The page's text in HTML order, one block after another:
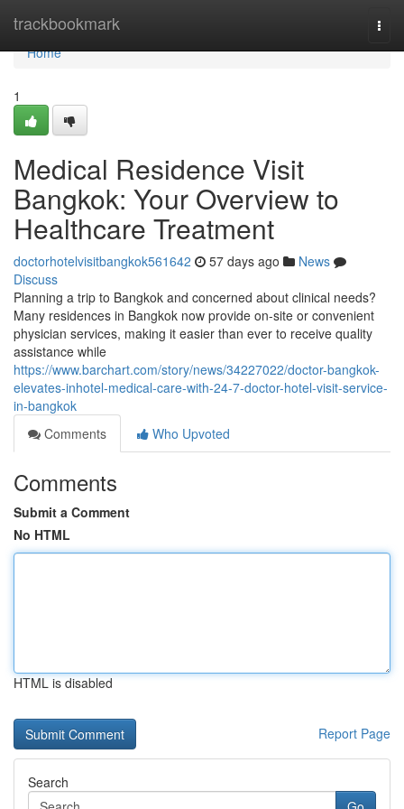
trackbookmark
Home
Home
1
Medical Residence Visit
Bangkok: Your Overview to
Healthcare Treatment
doctorhotelvisitbangkok561642 57 days ago
News
Discuss
Planning a trip to Bangkok and concerned about clinical needs?
Many residences in Bangkok now provide on-site or convenient
physician services, making it easier than ever to receive quality
assistance while
https://www.barchart.com/story/news/34227022/doctor-bangkok-
elevates-inhotel-medical-care-with-24-7-doctor-hotel-visit-service-
in-bangkok
Comments
Who Upvoted
Comments
Submit a Comment
No HTML
HTML is disabled
Report Page
Search